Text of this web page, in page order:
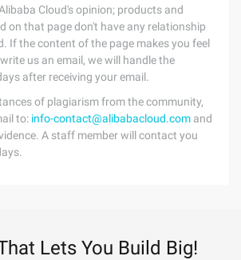
Cloud's opinion; products and
on that page don't have any relationship
If the content of the page makes you feel
us an email, we will handle the
after receiving your email.
of plagiarism from the community,
to: info-contact@alibabacloud.com and
A staff member will contact you
Lets You Build Big!